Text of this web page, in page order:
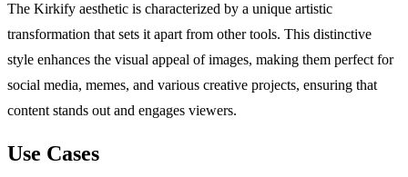
The Kirkify aesthetic is characterized by a unique artistic
transformation that sets it apart from other tools. This distinctive
style enhances the visual appeal of images, making them perfect for
social media, memes, and various creative projects, ensuring that
content stands out and engages viewers.
Use Cases